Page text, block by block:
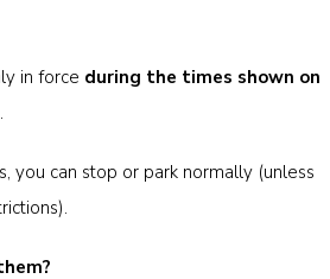
in force during the times shown on
.
you can stop or park normally (unless